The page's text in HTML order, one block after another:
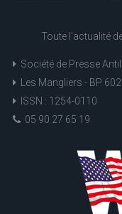
Toute l'actualité
Société de Presse
Les Mangliers - BP 602
ISSN : 1254-0110
05 90 27 65 19